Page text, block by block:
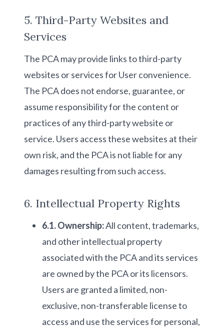
5. Third-Party Websites and
Services
The PCA may provide links to third-party
websites or services for User convenience.
The PCA does not endorse, guarantee, or
assume responsibility for the content or
practices of any third-party website or
service. Users access these websites at their
own risk, and the PCA is not liable for any
damages resulting from such access.
6. Intellectual Property Rights
6.1. Ownership:All content, trademarks,
and other intellectual property
associated with the PCA and its services
are owned by the PCA or its licensors.
Users are granted a limited, non-
exclusive, non-transferable license to
access and use the services for personal,